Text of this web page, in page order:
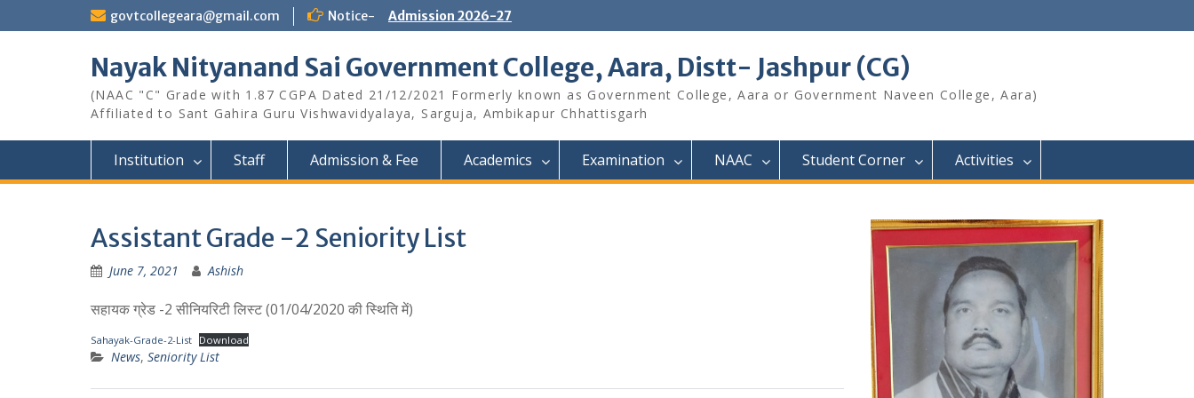
to
govtcollegeara@gmail.com Notice- Admission 2026-27
Nayak Nityanand Sai Government College, Aara, Distt- Jashpur (CG)
(NAAC "C" Grade with 1.87 CGPA Dated 21/12/2021 Formerly known as Government College, Aara or Government Naveen College, Aara)
Affiliated to Sant Gahira Guru Vishwavidyalaya, Sarguja, Ambikapur Chhattisgarh
Institution Staff Admission & Fee Academics Examination NAAC Student Corner Activities
Assistant Grade -2 Seniority List
June 7, 2021 Ashish
सहायक ग्रेड -2 सीनियरिटी लिस्ट (01/04/2020 की स्थिति में)
Sahayak-Grade-2-List Download
News, Seniority List